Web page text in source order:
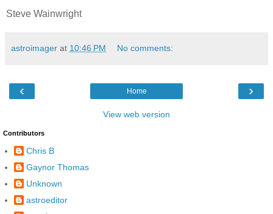
Steve Wainwright
astroimager at 10:46 PM No comments:
‹ ›
Home
View web version
Contributors
Chris B
Gaynor Thomas
Unknown
astroeditor